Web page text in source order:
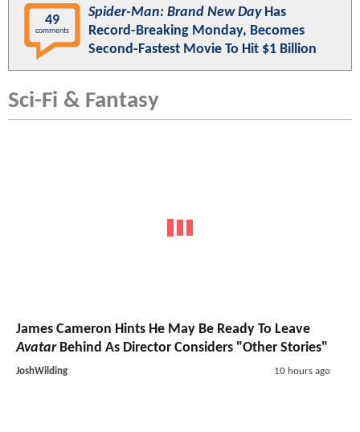
49
comments
Spider-Man: Brand New DayHas
Record-Breaking Monday, Becomes
Second-Fastest Movie To Hit $1 Billion
Sci-Fi & Fantasy
James Cameron Hints He May Be Ready To Leave
AvatarBehind As Director Considers "Other Stories"
JoshWilding 10 hours ago